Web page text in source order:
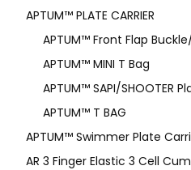
APTUM™ PLATE CARRIER
APTUM™ Front Flap
APTUM™ MINI T Bag
APTUM™ SAPI/SHOOTER
APTUM™ T BAG
APTUM™ Swimmer Plate
AR 3 Finger Elastic 3 Cell